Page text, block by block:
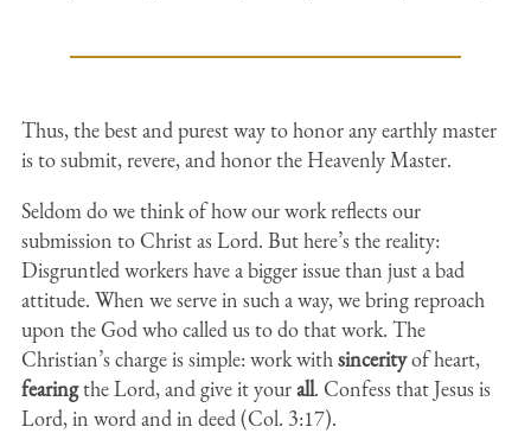
Thus, the best and purest way to honor any earthly master
is to submit, revere, and honor the Heavenly Master.
Seldom do we think of how our work reflects our
submission to Christ as Lord. But here’s the reality:
Disgruntled workers have a bigger issue than just a bad
attitude. When we serve in such a way, we bring reproach
upon the God who called us to do that work. The
Christian’s charge is simple: work withsincerityof heart,
fearingthe Lord, and give it yourall. Confess that Jesus is
Lord, in word and in deed (Col. 3:17).